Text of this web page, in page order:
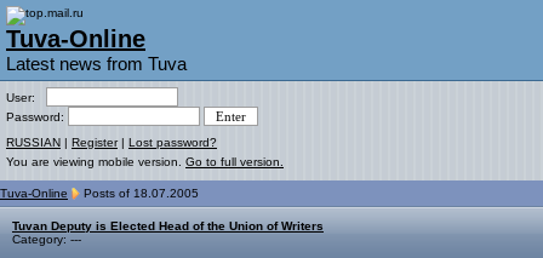
Tuva-Online
Latest news from Tuva
User:
Password:
RUSSIAN | Register| Lost password?
You are viewing mobile version. Go to full version.
Tuva-Online Posts of 18.07.2005
Tuvan Deputy is Elected Head of the Union of Writers
Category: ---